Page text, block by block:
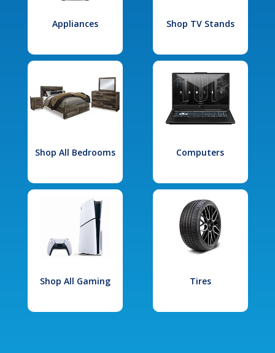
Appliances Shop TV Stands
Shop All Bedrooms Computers
Shop All Gaming Tires